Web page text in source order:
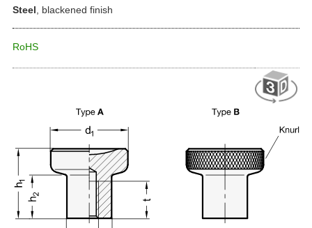
Steel , blackened finish
RoHS